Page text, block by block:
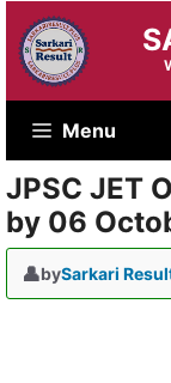
to
content
Menu
JPSC JET
by 06
bySarkari